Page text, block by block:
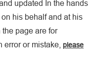
updated In the hands
his behalf and at his
page are for
error or mistake, please